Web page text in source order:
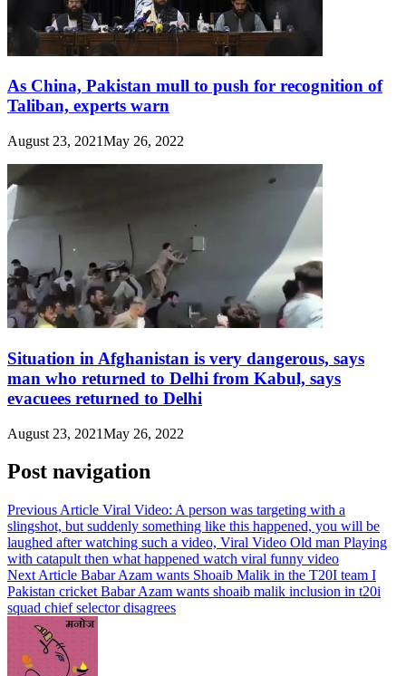
As China, Pakistan mull to push for recognition of
Taliban, experts warn
August 23, 2021May 26, 2022
Situation in Afghanistan is very dangerous, says
man who returned to Delhi from Kabul, says
evacuees returned to Delhi
August 23, 2021May 26, 2022
Post navigation
Previous Article Viral Video: A person was targeting with a
slingshot, but suddenly something like this happened, you will be
laughed after watching such a video, Viral Video Old man Playing
with catapult then what happened watch viral funny video
Next Article Babar Azam wants Shoaib Malik in the T20I team I
Pakistan cricket Babar Azam wants shoaib malik inclusion in t20i
squad chief selector disagrees